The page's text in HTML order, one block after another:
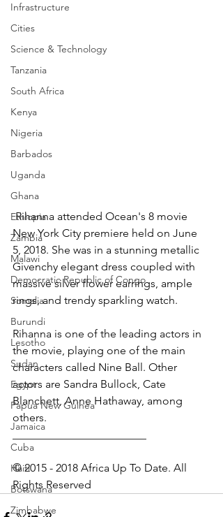
Infrastructure
Cities
Science & Technology
Tanzania
South Africa
Kenya
Nigeria
Barbados
Uganda
Ghana
Ethiopia
Zambia
Malawi
Democratic Republic of Congo
Somalia
Burundi
Lesotho
Sudan
Egypt
Papua New Guinea
Jamaica
Cuba
Haiti
Botswana
Zimbabwe
Rihanna attended Ocean's 8 movie
New York City premiere held on June
5, 2018. She was in a stunning metallic
Givenchy elegant dress coupled with
massive silver flower earrings, ample
rings, and trendy sparkling watch.
Rihanna is one of the leading actors in
the movie, playing one of the main
characters called Nine Ball. Other
actors are Sandra Bullock, Cate
Blanchett, Anne Hathaway, among
others.
© 2015 - 2018 Africa Up To Date. All
Rights Reserved